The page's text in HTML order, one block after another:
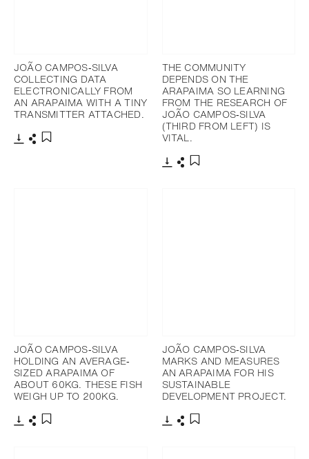
JOÃO CAMPOS‐SILVA
COLLECTING DATA
ELECTRONICALLY FROM
AN ARAPAIMA WITH A TINY
TRANSMITTER ATTACHED.
THE COMMUNITY
DEPENDS ON THE
ARAPAIMA SO LEARNING
FROM THE RESEARCH OF
JOÃO CAMPOS‐SILVA
(THIRD FROM LEFT) IS
VITAL.
JOÃO CAMPOS‐SILVA
HOLDING AN AVERAGE‐
SIZED ARAPAIMA OF
ABOUT 60KG. THESE FISH
WEIGH UP TO 200KG.
JOÃO CAMPOS‐SILVA
MARKS AND MEASURES
AN ARAPAIMA FOR HIS
SUSTAINABLE
DEVELOPMENT PROJECT.